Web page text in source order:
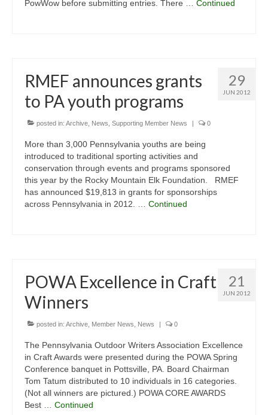
PowWow before submitting entries. There … Continued
29
JUN 2012
RMEF announces grants
to PA youth programs
posted in: Archive News Supporting Member News | 0
More than 3,000 Pennsylvania youths are being
introduced to traditional sporting activities and
conservation through events and programs sponsored
this year by the Rocky Mountain Elk Foundation. RMEF
has announced $19,813 in grants for sponsorships
across Pennsylvania in 2012. … Continued
21
JUN 2012
POWA Excellence in Craft
Winners
posted in: Archive Member News News | 0
The Pennsylvania Outdoor Writers Association Excellence
in Craft Awards were presented during the POWA Spring
Conference banquet in Pottsville, PA. Board Chairman
Tom Tatum distributed to 10 individuals in 16 categories.
(Not all winners are pictured.) POWA CORE AWARDS
Best … Continued